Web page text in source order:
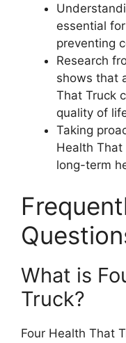
essential
preventing
Research
shows that
That Truck
quality of
Taking
Health
long-term
What is
Truck?
Four Health That